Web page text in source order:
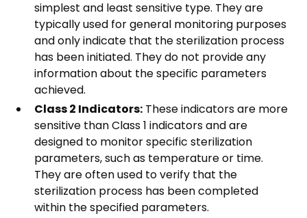
simplest and least sensitive type. They are
typically used for general monitoring purposes
and only indicate that the sterilization process
has been initiated. They do not provide any
information about the specific parameters
achieved.
Class 2 Indicators: These indicators are more
sensitive than Class 1 indicators and are
designed to monitor specific sterilization
parameters, such as temperature or time.
They are often used to verify that the
sterilization process has been completed
within the specified parameters.